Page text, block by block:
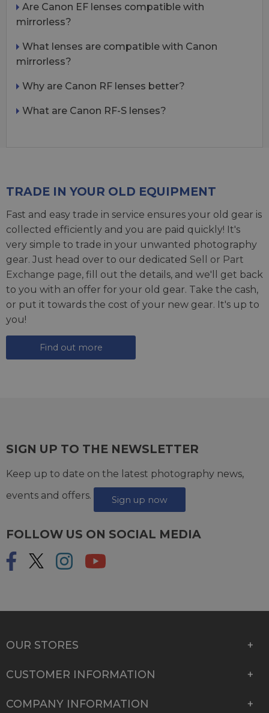
Are Canon EF lenses compatible with
mirrorless?
What lenses are compatible with Canon
mirrorless?
Why are Canon RF lenses better?
What are Canon RF-S lenses?
TRADE IN YOUR OLD EQUIPMENT
Fast and easy trade in service ensures your old gear is
collected efficiently and you are paid quickly! It's
very simple to trade in your unwanted photography
gear. Just head over to our dedicated Sell or Part
Exchange page, fill out the details, and we'll get back
to you with an offer for your old gear. Take the cash,
or put it towards the cost of your new gear. It's up to
you!
Find out more
SIGN UP TO THE NEWSLETTER
Keep up to date on the latest photography news,
events and offers.
Sign up now
FOLLOW US ON SOCIAL MEDIA
OUR STORES
CUSTOMER INFORMATION
COMPANY INFORMATION